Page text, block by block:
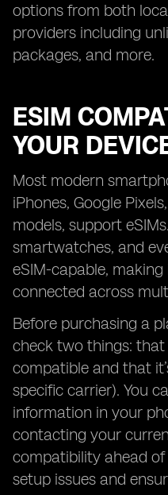
options from both
providers including
packages, and more.
ESIM
YOUR
Most modern
iPhones, Google
models, support
smartwatches, and
eSIM-capable,
connected across
Before purchasing a
check two things: that
compatible and that
specific carrier). You
information in your
contacting your
compatibility ahead
setup issues and